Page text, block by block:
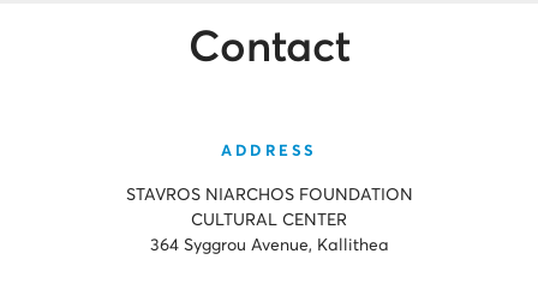
Contact
ADDRESS
STAVROS NIARCHOS FOUNDATION
CULTURAL CENTER
364 Syggrou Avenue, Kallithea